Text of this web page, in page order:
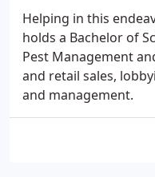
Helping in this
holds a Bachelor of
Pest Management
and retail sales,
and management.